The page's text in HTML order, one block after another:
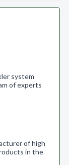
system
of experts
of high
in the